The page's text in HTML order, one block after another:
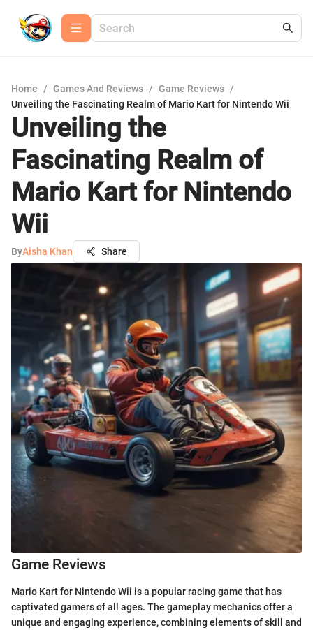
Home / Games And Reviews / Game Reviews /
Unveiling the Fascinating Realm of Mario Kart for Nintendo Wii
Unveiling the
Fascinating Realm of
Mario Kart for Nintendo
Wii
ByAisha Khan Share
Game Reviews
Mario Kart for Nintendo Wii is a popular racing game that has
captivated gamers of all ages. The gameplay mechanics offer a
unique and engaging experience, combining elements of skill and